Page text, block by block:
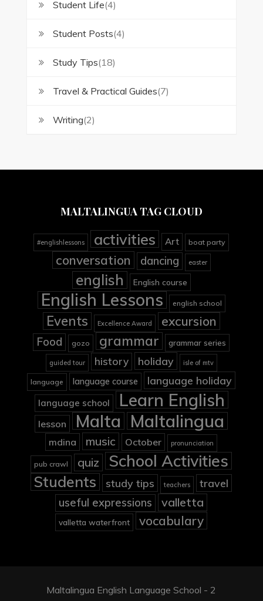
Student Life(4)
Student Posts(4)
Study Tips(18)
Travel & Practical Guides(7)
Writing(2)
MALTALINGUA TAG CLOUD
#englishlessons activities Art boat party
conversation dancing easter
english English course
English Lessons english school
Events Excellence Award excursion
Food gozo grammar grammar series
guided tour history holiday isle of mtv
language language course language holiday
language school Learn English
lesson Malta Maltalingua
mdina music October pronunciation
pub crawl quiz School Activities
Students study tips teachers travel
useful expressions valletta
valletta waterfront vocabulary
Maltalingua English Language School - 2